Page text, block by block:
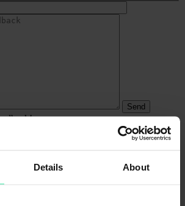
Details About
investment portfolio?
portfolio is your investments and your current
example, if you have 9 000 Eur invested and
active investment portfolio would account